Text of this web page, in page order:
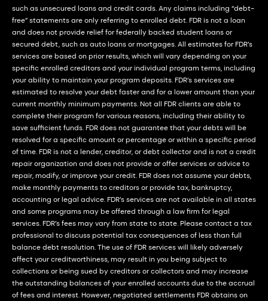
such as unsecured loans and credit cards. Any claims including “debt-
free” statements are only referring to enrolled debt. FDR is not a loan
and does not provide relief for federally backed student loans or
secured debt, such as auto loans or mortgages. All estimates for FDR’s
services are based on prior results, which will vary depending on your
specific enrolled creditors and your individual program terms, including
your ability to maintain your program deposits. FDR’s services are
estimated to resolve your debt faster and for a lower amount than your
current monthly minimum payments. Not all FDR clients are able to
complete their program for various reasons, including their ability to
save sufficient funds. FDR does not guarantee that your debts will be
resolved for a specific amount or percentage or within a specific period
of time. FDR is not a lender, creditor, or debt collector and is not a credit
repair organization and does not provide or offer services or advice to
repair, modify, or improve your credit. FDR does not assume your debts,
make monthly payments to creditors or provide tax, bankruptcy,
accounting or legal advice. FDR’s services are not available in all states
and some programs may be offered through a law firm for legal
services. FDR’s fees may vary from state to state. Please contact a tax
professional to discuss potential tax consequences of less than full
balance debt resolution. The use of FDR services will likely adversely
affect your creditworthiness, may result in you being subject to
collections or being sued by creditors or collectors and may increase
the outstanding balances of your enrolled accounts due to the accrual
of fees and interest. However, negotiated settlements FDR obtains on